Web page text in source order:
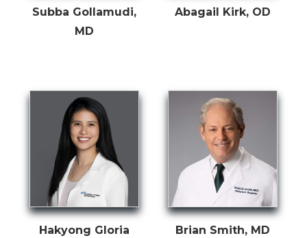
Subba Gollamudi,
MD
Abagail Kirk, OD
Hakyong Gloria
Brian Smith, MD